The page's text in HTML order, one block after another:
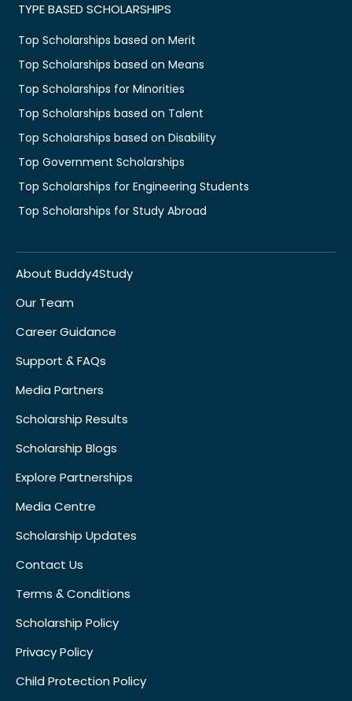
TYPE BASED SCHOLARSHIPS
Top Scholarships based on Merit
Top Scholarships based on Means
Top Scholarships for Minorities
Top Scholarships based on Talent
Top Scholarships based on Disability
Top Government Scholarships
Top Scholarships for Engineering Students
Top Scholarships for Study Abroad
About Buddy4Study
Our Team
Career Guidance
Support & FAQs
Media Partners
Scholarship Results
Scholarship Blogs
Explore Partnerships
Media Centre
Scholarship Updates
Contact Us
Terms & Conditions
Scholarship Policy
Privacy Policy
Child Protection Policy